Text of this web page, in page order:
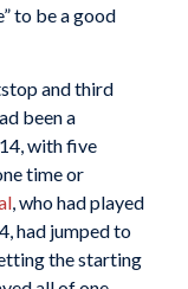
to be a good
and third
been a
with five
time or
, who had played
had jumped to
the starting